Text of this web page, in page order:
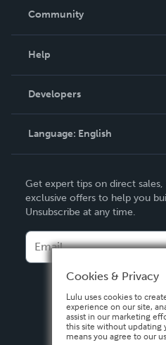
In The News
Community
Podcast
Help
Order Lookup
Knowledge Base
Contact Support
Developers
Language: English
Deutsch
Français
Italiano
Español
Get expert tips on direct
exclusive offers to help you
Unsubscribe at any time.
Cookies & Privacy
Lulu uses cookies to
experience on our site,
assist in our marketing
this site without updating
means you agree to our